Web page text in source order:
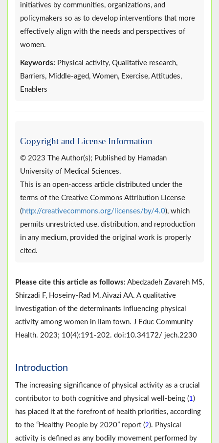
initiatives by communities, organizations, and
policymakers so as to develop interventions that more
effectively align with the needs and perspectives of
women.
Keywords: Physical activity, Qualitative research,
Barriers, Middle-aged, Women, Exercise, Attitudes,
Enablers
Copyright and License Information
© 2023 The Author(s); Published by Hamadan
University of Medical Sciences.
This is an open-access article distributed under the
terms of the Creative Commons Attribution License
( http://creativecommons.org/licenses/by/4.0), which
permits unrestricted use, distribution, and reproduction
in any medium, provided the original work is properly
cited.
Please cite this article as follows: Abedzadeh Zavareh MS,
Shirzadi F, Hoseiny-Rad M, Aivazi AA. A qualitative
investigation of the determinants influencing physical
activity among women in Ilam town. J Educ Community
Health. 2023; 10(4):191-202. doi:10.34172/ jech.2230
Introduction
The increasing significance of physical activity as a crucial
contributor to both cognitive and physical well-being (1)
has placed it at the forefront of health priorities, according
to the “Healthy People by 2020” report (2). Physical
activity is defined as any bodily movement performed by